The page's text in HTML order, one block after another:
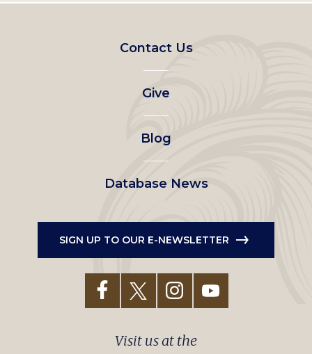
Footer
left
menu
Contact Us
Give
Blog
Database News
SIGN UP TO OUR E-NEWSLETTER
Visit us at the